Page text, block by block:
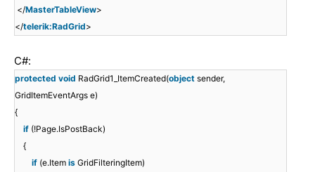
</MasterTableView>
</telerik:RadGrid>
C#:
protected void RadGrid1_ItemCreated(object sender,
GridItemEventArgs e)
{
if (!Page.IsPostBack)
{
if (e.Item is GridFilteringItem)